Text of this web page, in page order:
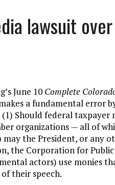
lawsuit
June 10 Complete
a fundamental error
Should federal taxpayer
organizations — all of
the President, or any
the Corporation for Public
actors) use monies
their speech.